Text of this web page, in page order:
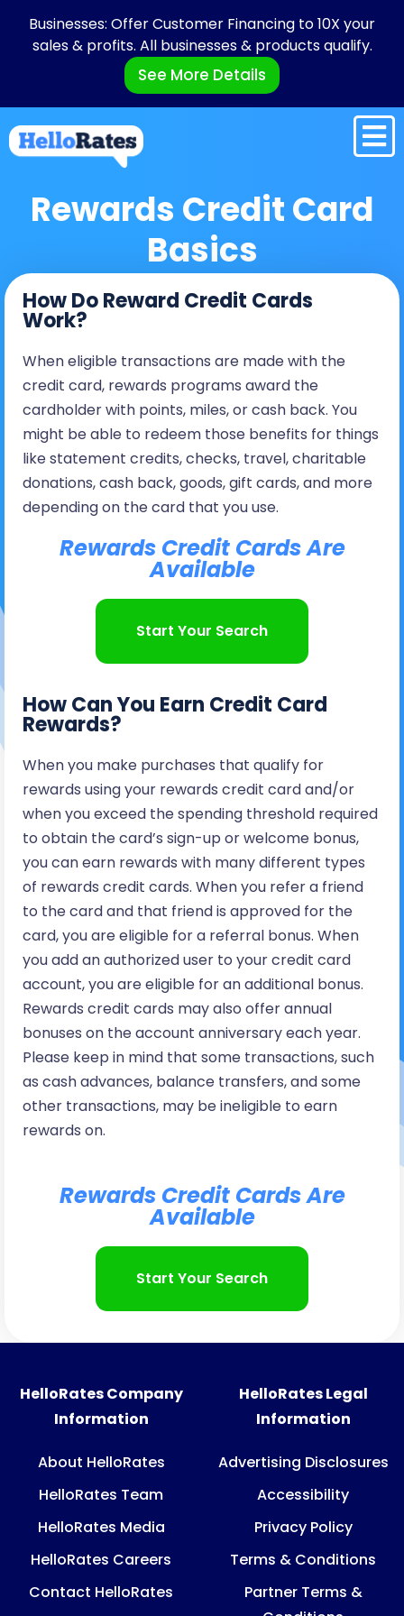
Businesses: Offer Customer Financing to 10X your
sales & profits. All businesses & products qualify.
See More Details
Rewards Credit Card
Basics
How Do Reward Credit Cards
Work?
When eligible transactions are made with the
credit card, rewards programs award the
cardholder with points, miles, or cash back. You
might be able to redeem those benefits for things
like statement credits, checks, travel, charitable
donations, cash back, goods, gift cards, and more
depending on the card that you use.
Rewards Credit Cards Are
Available
Start Your Search
How Can You Earn Credit Card
Rewards?
When you make purchases that qualify for
rewards using your rewards credit card and/or
when you exceed the spending threshold required
to obtain the card’s sign-up or welcome bonus,
you can earn rewards with many different types
of rewards credit cards. When you refer a friend
to the card and that friend is approved for the
card, you are eligible for a referral bonus. When
you add an authorized user to your credit card
account, you are eligible for an additional bonus.
Rewards credit cards may also offer annual
bonuses on the account anniversary each year.
Please keep in mind that some transactions, such
as cash advances, balance transfers, and some
other transactions, may be ineligible to earn
rewards on.
Rewards Credit Cards Are
Available​
Start Your Search
HelloRates Company
Information
About HelloRates
HelloRates Team
HelloRates Media
HelloRates Careers
Contact HelloRates
HelloRates Legal
Information
Advertising Disclosures
Accessibility
Privacy Policy
Terms & Conditions
Partner Terms &